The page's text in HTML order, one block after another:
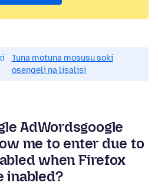
Tuna motuna mosusu soki
osengeli na lisalisi
AdWordsgoogle
me to enter due to
when Firefox
inabled?